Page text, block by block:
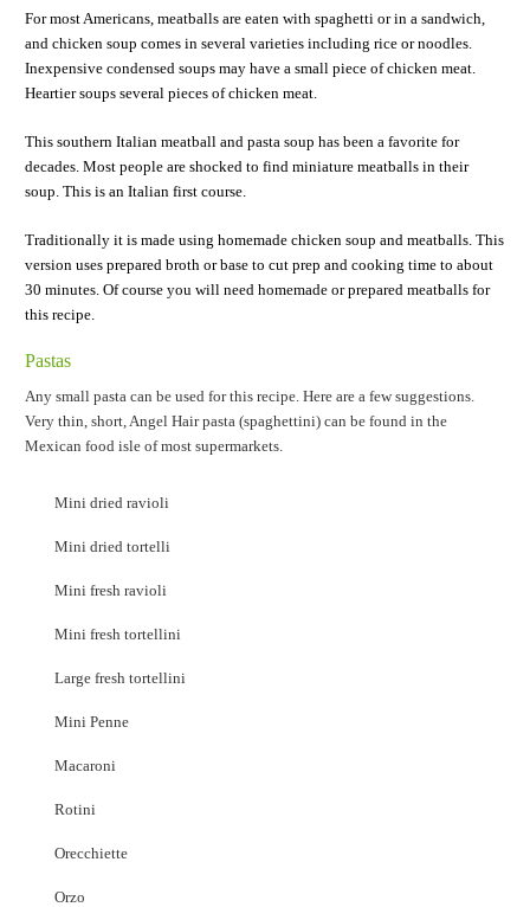
For most Americans, meatballs are eaten with spaghetti or in a sandwich,
and chicken soup comes in several varieties including rice or noodles.
Inexpensive condensed soups may have a small piece of chicken meat.
Heartier soups several pieces of chicken meat.
This southern Italian meatball and pasta soup has been a favorite for
decades. Most people are shocked to find miniature meatballs in their
soup. This is an Italian first course.
Traditionally it is made using homemade chicken soup and meatballs. This
version uses prepared broth or base to cut prep and cooking time to about
30 minutes. Of course you will need homemade or prepared meatballs for
this recipe.
Pastas
Any small pasta can be used for this recipe. Here are a few suggestions.
Very thin, short, Angel Hair pasta (spaghettini) can be found in the
Mexican food isle of most supermarkets.
Mini dried ravioli
Mini dried tortelli
Mini fresh ravioli
Mini fresh tortellini
Large fresh tortellini
Mini Penne
Macaroni
Rotini
Orecchiette
Orzo